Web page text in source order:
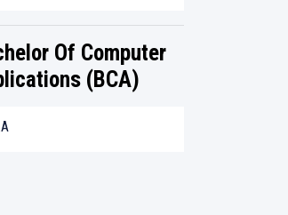
Of Computer
(BCA)